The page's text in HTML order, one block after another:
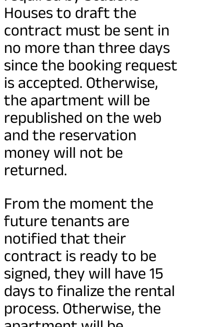
Houses to draft the
contract must be sent in
no more than three days
since the booking request
is accepted. Otherwise,
the apartment will be
republished on the web
and the reservation
money will not be
returned.
From the moment the
future tenants are
notified that their
contract is ready to be
signed, they will have 15
days to finalize the rental
process. Otherwise, the